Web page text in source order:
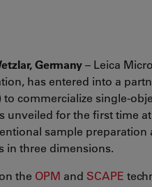
Germany– Leica
has entered into a
commercialize single-
unveiled for the first time at
sample
in three dimensions.
the OPM and SCAPE